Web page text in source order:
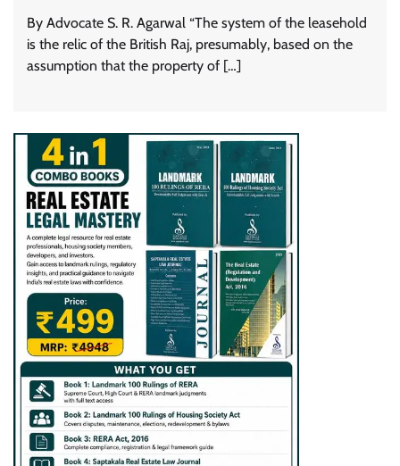
By Advocate S. R. Agarwal “The system of the leasehold
is the relic of the British Raj, presumably, based on the
assumption that the property of […]